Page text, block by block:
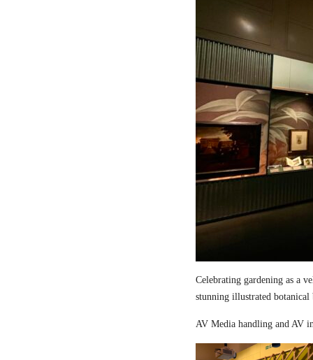
Celebrating gardening as a
stunning illustrated
AV Media handling and AV